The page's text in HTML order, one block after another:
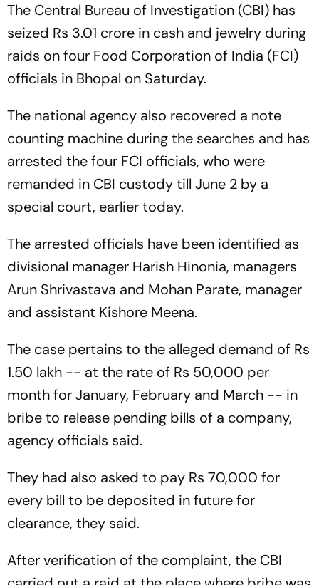
The Central Bureau of Investigation (CBI) has
seized Rs 3.01 crore in cash and jewelry during
raids on four Food Corporation of India (FCI)
officials in Bhopal on Saturday.
The national agency also recovered a note
counting machine during the searches and has
arrested the four FCI officials, who were
remanded in CBI custody till June 2 by a
special court, earlier today.
The arrested officials have been identified as
divisional manager Harish Hinonia, managers
Arun Shrivastava and Mohan Parate, manager
and assistant Kishore Meena.
The case pertains to the alleged demand of Rs
1.50 lakh -- at the rate of Rs 50,000 per
month for January, February and March -- in
bribe to release pending bills of a company,
agency officials said.
They had also asked to pay Rs 70,000 for
every bill to be deposited in future for
clearance, they said.
After verification of the complaint, the CBI